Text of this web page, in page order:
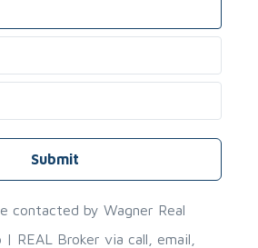
Submit
contacted by Wagner Real
REAL Broker via call, email,